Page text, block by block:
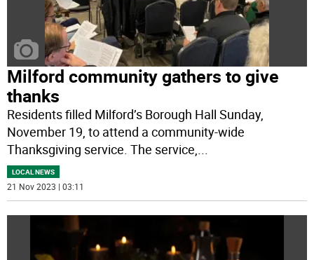
Milford community gathers to give
thanks
Residents filled Milford’s Borough Hall Sunday,
November 19, to attend a community-wide
Thanksgiving service. The service,
LOCAL NEWS
21 Nov 2023 | 03:11